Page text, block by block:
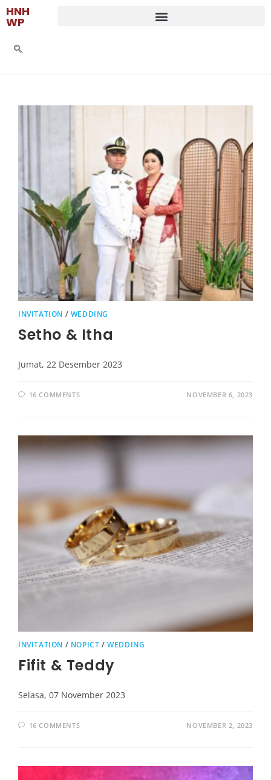
HNH
WP
INVITATION / WEDDING
Setho & Itha
Jumat, 22 Desember 2023
16 COMMENTS NOVEMBER 6, 2023
INVITATION / NOPICT /WEDDING
Fifit & Teddy
Selasa, 07 November 2023
16 COMMENTS NOVEMBER 2, 2023